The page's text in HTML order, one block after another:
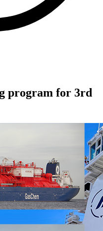
program for 3rd